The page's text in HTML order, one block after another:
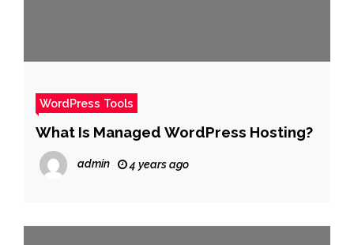
WordPress Tools
What Is Managed WordPress Hosting?
admin 4 years ago